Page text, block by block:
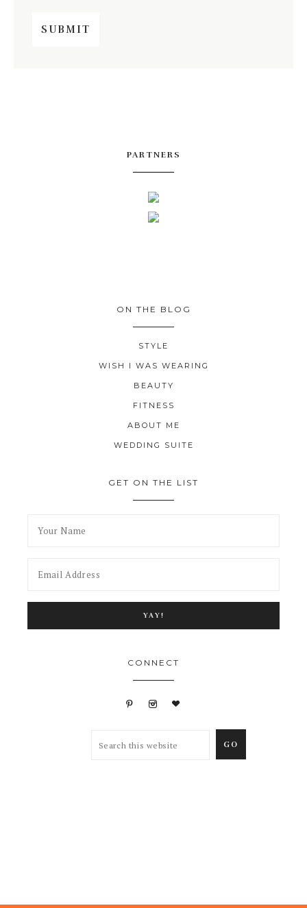
PARTNERS
ON THE BLOG
STYLE
WISH I WAS WEARING
BEAUTY
FITNESS
ABOUT ME
WEDDING SUITE
GET ON THE LIST
CONNECT